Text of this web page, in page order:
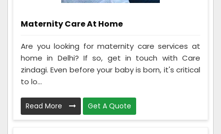
Maternity Care At Home
Are you looking for maternity care services at
home in Delhi? If so, get in touch with Care
zindagi. Even before your baby is born, it's critical
to lo...
Read More Get A Quote